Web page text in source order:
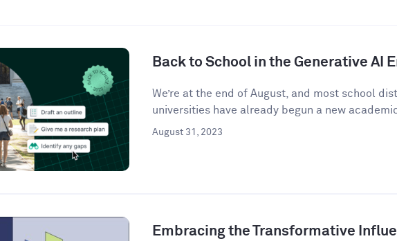
Back to School in the Generative AI
We’re at the end of August, and most school
universities have already begun a new academic
August 31, 2023
Embracing the Transformative